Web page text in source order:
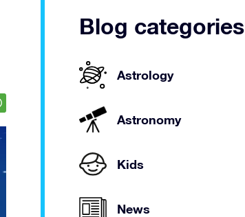
Blog categories
Astrology
Astronomy
Kids
News